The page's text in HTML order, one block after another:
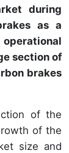
during
as a
section of
brakes
of the
of the
size and